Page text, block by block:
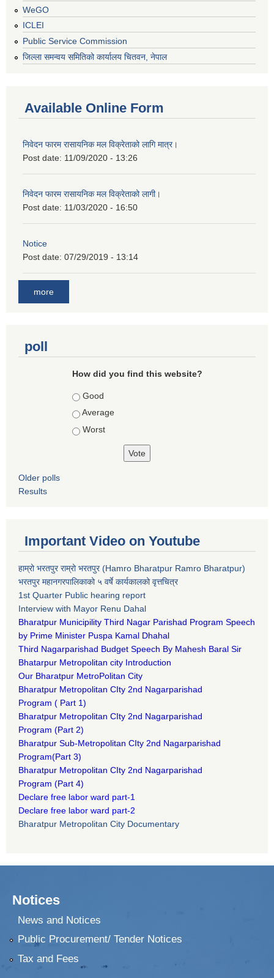
WeGO
ICLEI
Public Service Commission
जिल्ला समन्वय समितिको कार्यालय चितवन, नेपाल
Available Online Form
निवेदन फारम रासायनिक मल विक्रेताको लागि मात्र।
Post date: 11/09/2020 - 13:26
निवेदन फारम रासायनिक मल विक्रेताको लागी।
Post date: 11/03/2020 - 16:50
Notice
Post date: 07/29/2019 - 13:14
more
poll
How did you find this website?
Choices
Good
Average
Worst
Older polls
Results
Important Video on Youtube
हाम्रो भरतपुर राम्रो भरतपुर (Hamro Bharatpur Ramro Bharatpur)
भरतपुर महानगरपालिकाको ५ वर्षे कार्यकालको वृत्तचित्र
1st Quarter Public hearing report
Interview with Mayor Renu Dahal
Bharatpur Municipility Third Nagar Parishad Program Speech
by Prime Minister Puspa Kamal Dhahal​
Third Nagarparishad Budget Speech By Mahesh Baral Sir​
Bhatarpur Metropolitan city Introduction​
Our Bharatpur MetroPolitan City​
Bharatpur Metropolitan CIty 2nd Nagarparishad
Program ( Part 1)
Bharatpur Metropolitan CIty 2nd Nagarparishad
Program (Part 2)
Bharatpur Sub-Metropolitan CIty 2nd Nagarparishad
Program(Part 3)
Bharatpur Metropolitan CIty 2nd Nagarparishad
Program (Part 4)
Declare free labor ward part-1
Declare free labor ward part-2
Bharatpur Metropolitan City Documentary
Notices
News and Notices
Public Procurement/ Tender Notices
Tax and Fees